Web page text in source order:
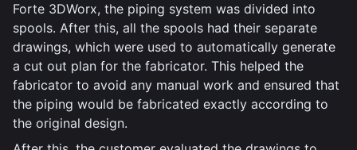
Forte 3DWorx, the piping system was divided into
spools. After this, all the spools had their separate
drawings, which were used to automatically generate
a cut out plan for the fabricator. This helped the
fabricator to avoid any manual work and ensured that
the piping would be fabricated exactly according to
the original design.